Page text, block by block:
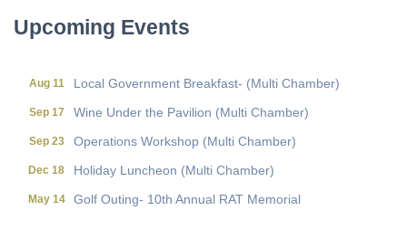
Upcoming Events
Dec 18 Holiday Luncheon (Multi Chamber)
Aug 11 Local Government Breakfast- (Multi Chamber)
Sep 17 Wine Under the Pavilion (Multi Chamber)
Sep 23 Operations Workshop (Multi Chamber)
Dec 18 Holiday Luncheon (Multi Chamber)
May 14 Golf Outing- 10th Annual RAT Memorial